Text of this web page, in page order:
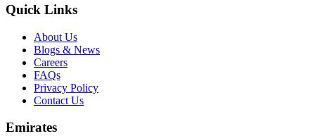
Quick Links
About Us
Blogs & News
Careers
FAQs
Privacy Policy
Contact Us
Emirates